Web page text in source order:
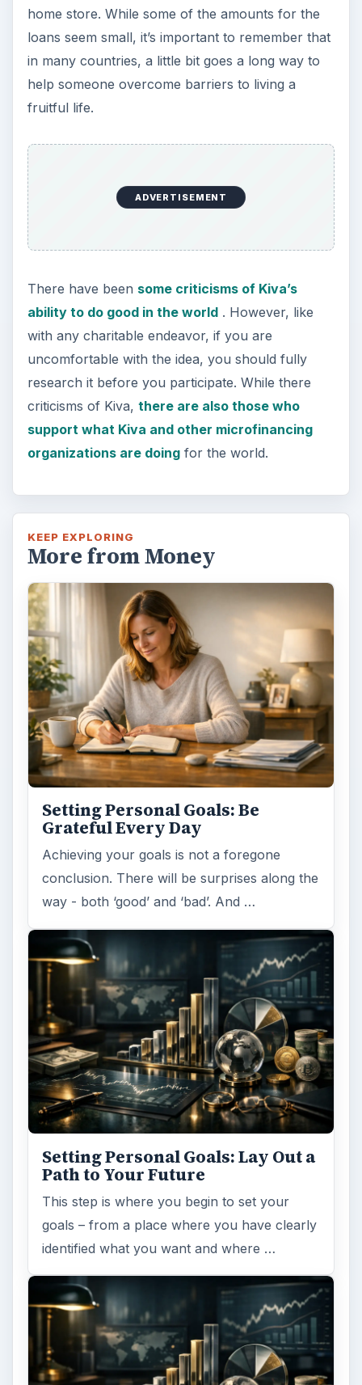
home store. While some of the amounts for the
loans seem small, it’s important to remember that
in many countries, a little bit goes a long way to
help someone overcome barriers to living a
fruitful life.
ADVERTISEMENT
There have been some criticisms of Kiva’s
ability to do good in the world. However, like
with any charitable endeavor, if you are
uncomfortable with the idea, you should fully
research it before you participate. While there
criticisms of Kiva, there are also those who
support what Kiva and other microfinancing
organizations are doingfor the world.
KEEP EXPLORING
More from Money
Setting Personal Goals: Be
Grateful Every Day
Achieving your goals is not a foregone
conclusion. There will be surprises along the
way - both ‘good’ and ‘bad’. And …
Setting Personal Goals: Lay Out a
Path to Your Future
This step is where you begin to set your
goals – from a place where you have clearly
identified what you want and where …